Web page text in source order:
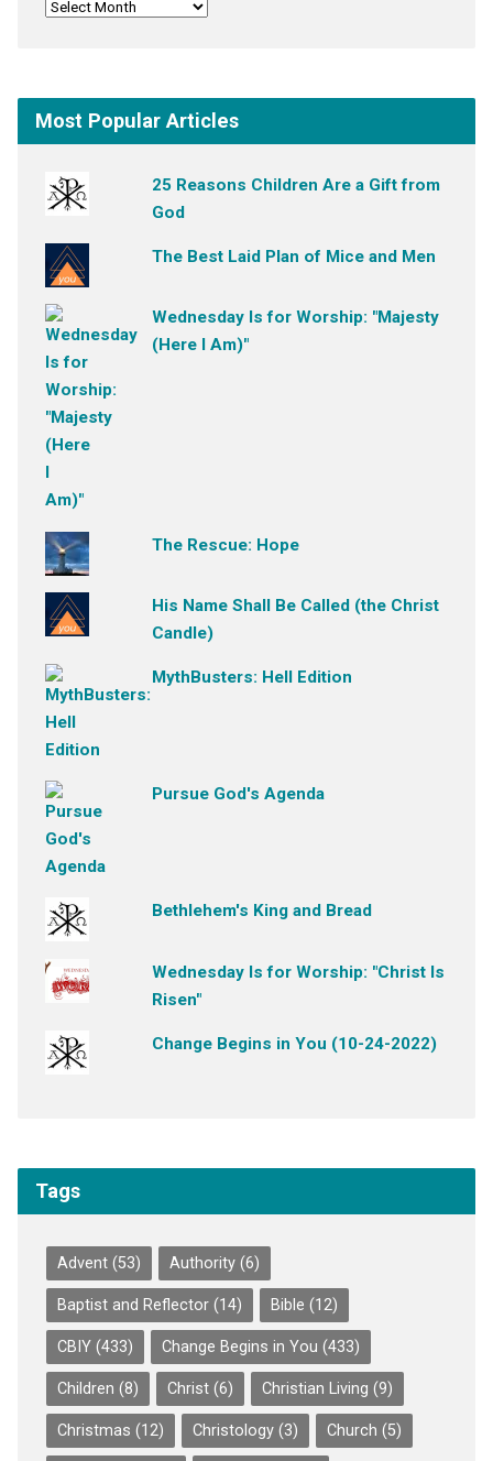
Most Popular Articles
25 Reasons Children Are a Gift from
God
The Best Laid Plan of Mice and Men
Wednesday Is for Worship: "Majesty
(Here I Am)"
The Rescue: Hope
His Name Shall Be Called (the Christ
Candle)
MythBusters: Hell Edition
Pursue God's Agenda
Bethlehem's King and Bread
Wednesday Is for Worship: "Christ Is
Risen"
Change Begins in You (10-24-2022)
Tags
Advent(53) Authority(6)
Baptist and Reflector(14) Bible (12)
CBIY(433) Change Begins in You (433)
Children (8) Christ(6) Christian Living (9)
Christmas (12) Christology(3) Church (5)